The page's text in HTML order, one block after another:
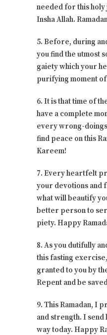
needed for this
Insha Allah.
5. Before, during
you find the utmost
gaiety which your
purifying moment of
6. It is that time of
have a complete
every wrong-
find peace on this
Kareem!
7. Every heartfelt
your devotions and
what will beautify
better person to
piety. Happy
8. As you dutifully
this fasting
granted to you by
Repent and be
9. This Ramadan, I
and strength. I
way today. Happy